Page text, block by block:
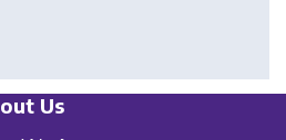
Us